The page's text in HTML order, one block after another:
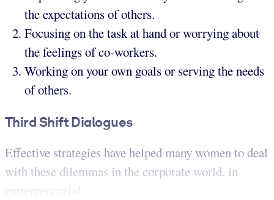
the expectations of others.
Focusing on the task at hand or worrying about
the feelings of co-workers.
Working on your own goals or serving the needs
of others.
Third Shift Dialogues
Effective strategies have helped many women to deal
with these dilemmas in the corporate world, in
entrepreneurial...